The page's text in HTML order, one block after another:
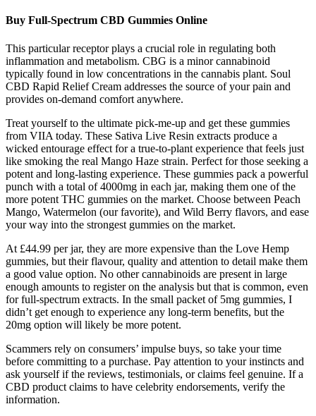
Buy Full-Spectrum CBD Gummies Online
This particular receptor plays a crucial role in regulating both
inflammation and metabolism. CBG is a minor cannabinoid
typically found in low concentrations in the cannabis plant. Soul
CBD Rapid Relief Cream addresses the source of your pain and
provides on-demand comfort anywhere.
Treat yourself to the ultimate pick-me-up and get these gummies
from VIIA today. These Sativa Live Resin extracts produce a
wicked entourage effect for a true-to-plant experience that feels just
like smoking the real Mango Haze strain. Perfect for those seeking a
potent and long-lasting experience. These gummies pack a powerful
punch with a total of 4000mg in each jar, making them one of the
more potent THC gummies on the market. Choose between Peach
Mango, Watermelon (our favorite), and Wild Berry flavors, and ease
your way into the strongest gummies on the market.
At £44.99 per jar, they are more expensive than the Love Hemp
gummies, but their flavour, quality and attention to detail make them
a good value option. No other cannabinoids are present in large
enough amounts to register on the analysis but that is common, even
for full-spectrum extracts. In the small packet of 5mg gummies, I
didn’t get enough to experience any long-term benefits, but the
20mg option will likely be more potent.
Scammers rely on consumers’ impulse buys, so take your time
before committing to a purchase. Pay attention to your instincts and
ask yourself if the reviews, testimonials, or claims feel genuine. If a
CBD product claims to have celebrity endorsements, verify the
information.